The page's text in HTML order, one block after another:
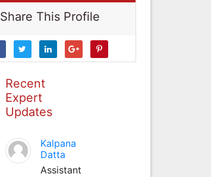
Share This Profile
Recent
Expert
Updates
Kalpana
Datta
Assistant